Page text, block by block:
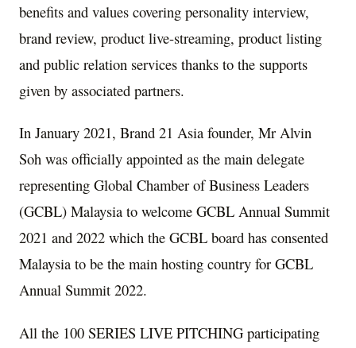
benefits and values covering personality interview,
brand review, product live-streaming, product listing
and public relation services thanks to the supports
given by associated partners.
In January 2021, Brand 21 Asia founder, Mr Alvin
Soh was officially appointed as the main delegate
representing Global Chamber of Business Leaders
(GCBL) Malaysia to welcome GCBL Annual Summit
2021 and 2022 which the GCBL board has consented
Malaysia to be the main hosting country for GCBL
Annual Summit 2022.
All the 100 SERIES LIVE PITCHING participating